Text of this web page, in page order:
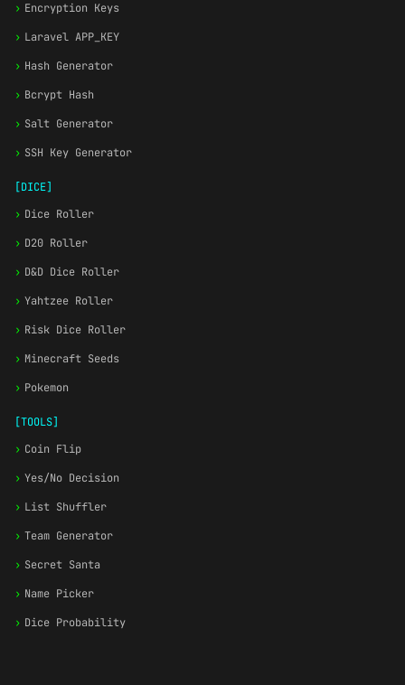
› Encryption Keys
› Laravel APP_KEY
› Hash Generator
› Bcrypt Hash
› Salt Generator
› SSH Key Generator
[DICE]
› Dice Roller
› D20 Roller
› D&D Dice Roller
› Yahtzee Roller
› Risk Dice Roller
› Minecraft Seeds
› Pokemon
[TOOLS]
› Coin Flip
› Yes/No Decision
› List Shuffler
› Team Generator
› Secret Santa
› Name Picker
› Dice Probability